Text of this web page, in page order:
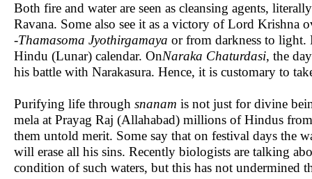
Both fire and water are seen as cleansing agents,
Ravana. Some also see it as a victory of Lord Krishna
-Thamasoma Jyothirgamaya or from darkness to
Hindu (Lunar) calendar. OnNaraka Chaturdasi, the
his battle with Narakasura. Hence, it is customary to
Purifying life through snanam is not just for divine
mela at Prayag Raj (Allahabad) millions of Hindus
them untold merit. Some say that on festival days the
will erase all his sins. Recently biologists are talking
condition of such waters, but this has not undermined